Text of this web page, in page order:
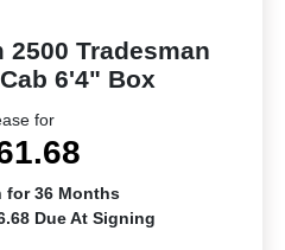
2500 Tradesman
6'4" Box
for
for 36 Months
Due At Signing